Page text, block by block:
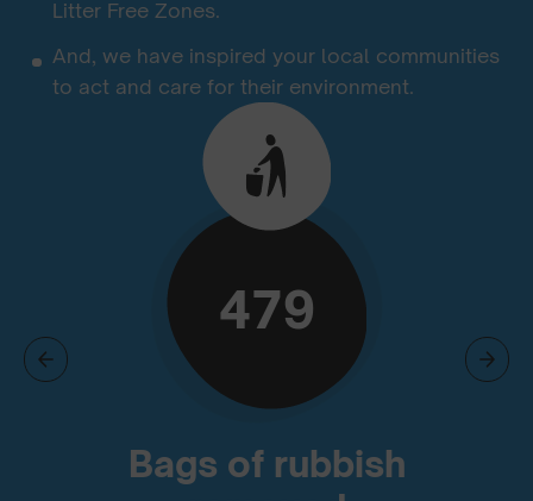
Litter Free Zones.
And, we have inspired your local communities
to act and care for their environment.
479
Bags of rubbish